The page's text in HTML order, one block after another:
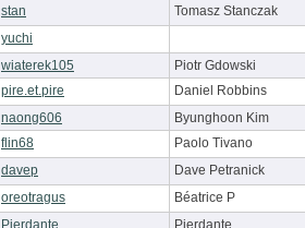
stan
Tomasz Stanczak
yuchi
wiaterek105
Piotr Gdowski
pire.et.pire
Daniel Robbins
naong606
Byunghoon Kim
flin68
Paolo Tivano
davep
Dave Petranick
oreotragus
Béatrice P
Pierdante
Pierdante